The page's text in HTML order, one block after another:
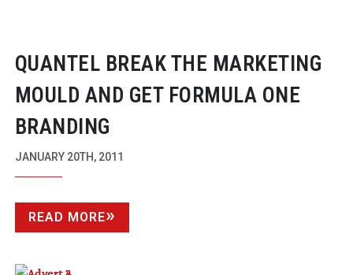
QUANTEL BREAK THE MARKETING
MOULD AND GET FORMULA ONE
BRANDING
JANUARY 20TH, 2011
READ MORE